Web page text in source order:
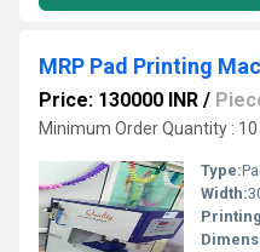
MRP Pad Printing
Price: 130000 INR /
Minimum Order Quantity : 10
Type:
Width: